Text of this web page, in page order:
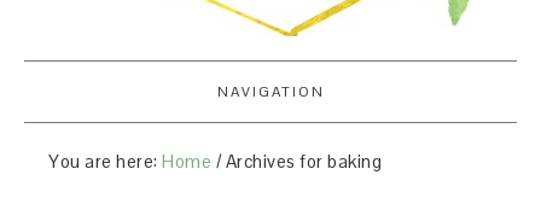
NAVIGATION
You are here:Home /Archives for baking